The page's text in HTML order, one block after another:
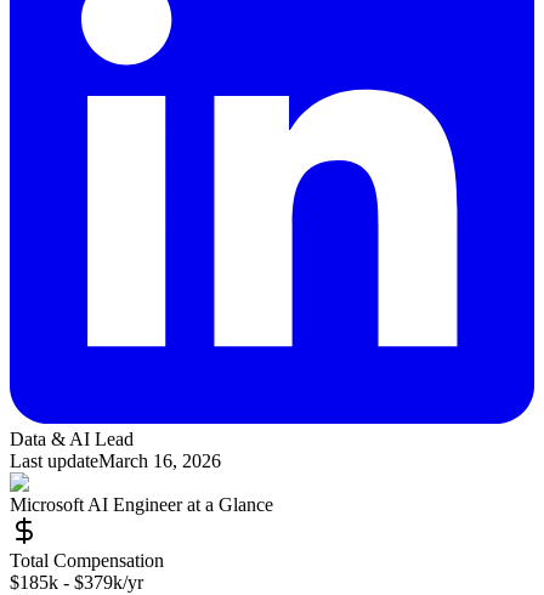
Data & AI Lead
Last updateMarch 16, 2026
Microsoft AI Engineerat a Glance
Total Compensation
$185k - $379k/yr